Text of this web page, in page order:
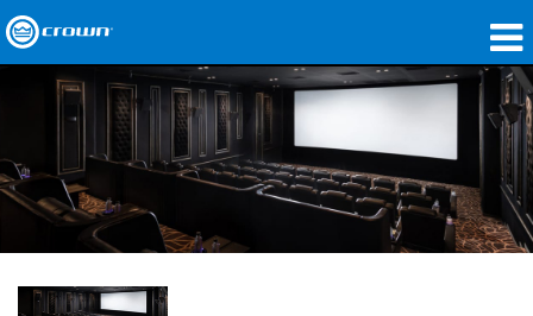
Produkte
Netzwerk-Audio
Wo zu kaufen
Fallstudien